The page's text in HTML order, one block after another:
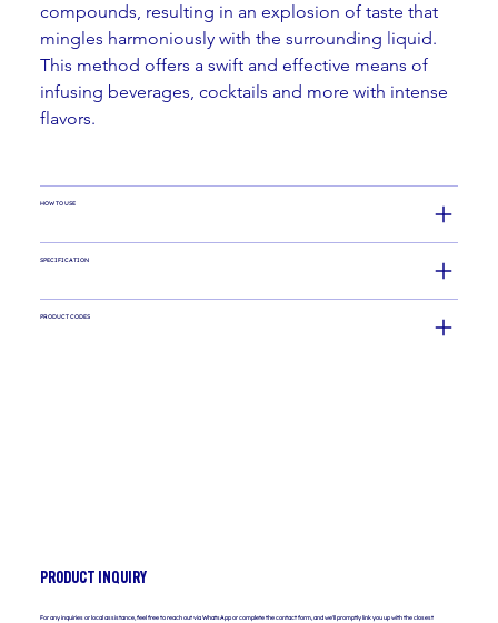
compounds, resulting in an explosion of taste that
mingles harmoniously with the surrounding liquid.
This method offers a swift and effective means of
infusing beverages, cocktails and more with intense
flavors.
HOW TO USE
SPECIFICATION
PRODUCT CODES
PRODUCT INQUIRY
For any inquiries or local assistance, feel free to reach out via WhatsApp or complete the contact form, and we'll promptly link you up with the closest